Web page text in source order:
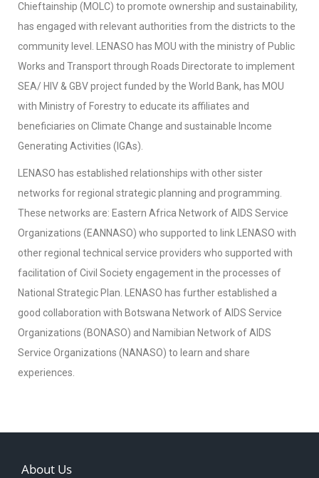
Chieftainship (MOLC) to promote ownership and sustainability,
has engaged with relevant authorities from the districts to the
community level. LENASO has MOU with the ministry of Public
Works and Transport through Roads Directorate to implement
SEA/ HIV & GBV project funded by the World Bank, has MOU
with Ministry of Forestry to educate its affiliates and
beneficiaries on Climate Change and sustainable Income
Generating Activities (IGAs).
LENASO has established relationships with other sister
networks for regional strategic planning and programming.
These networks are: Eastern Africa Network of AIDS Service
Organizations (EANNASO) who supported to link LENASO with
other regional technical service providers who supported with
facilitation of Civil Society engagement in the processes of
National Strategic Plan. LENASO has further established a
good collaboration with Botswana Network of AIDS Service
Organizations (BONASO) and Namibian Network of AIDS
Service Organizations (NANASO) to learn and share
experiences.
About Us